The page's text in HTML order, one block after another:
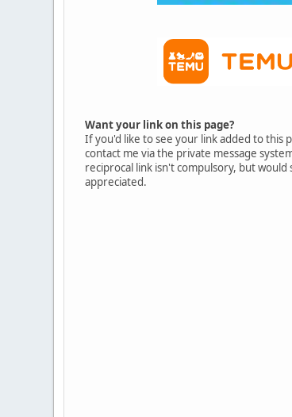
Want your link on this page?
If you'd like to see your link added to this
contact me via the private message
reciprocal link isn't compulsory, but would
appreciated.